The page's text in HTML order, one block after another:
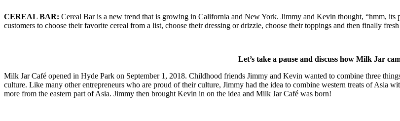
CEREAL BAR: Cereal Bar is a new trend that is growing in California and New York. Jimmy and Kevin thought, “hmm,
customers to choose their favorite cereal from a list, choose their dressing or drizzle, choose their toppings and then finally
Let’s take a pause and discuss how Milk Jar
Milk Jar Café opened in Hyde Park on September 1, 2018. Childhood friends Jimmy and Kevin wanted to combine three
culture. Like many other entrepreneurs who are proud of their culture, Jimmy had the idea to combine western treats of Asia
more from the eastern part of Asia. Jimmy then brought Kevin in on the idea and Milk Jar Café was born!